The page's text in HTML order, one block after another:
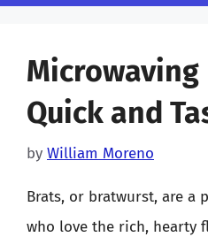
Microwaving
Quick and
by William Moreno
Brats, or bratwurst, are a
who love the rich, hearty